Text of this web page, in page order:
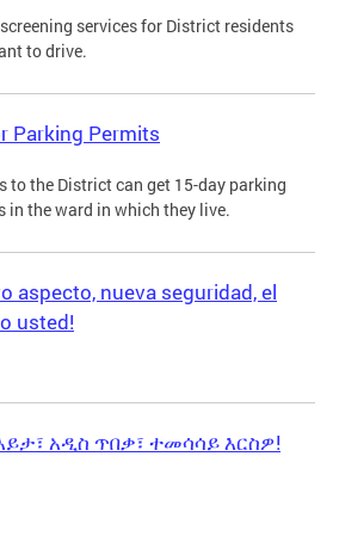
services for District residents
to drive.
Parking Permits
to the District can get 15-day parking
in the ward in which they live.
aspecto, nueva seguridad, el
usted!
አዲስ ጥበቃ፣ ተመሳሳይ እርስዎ!